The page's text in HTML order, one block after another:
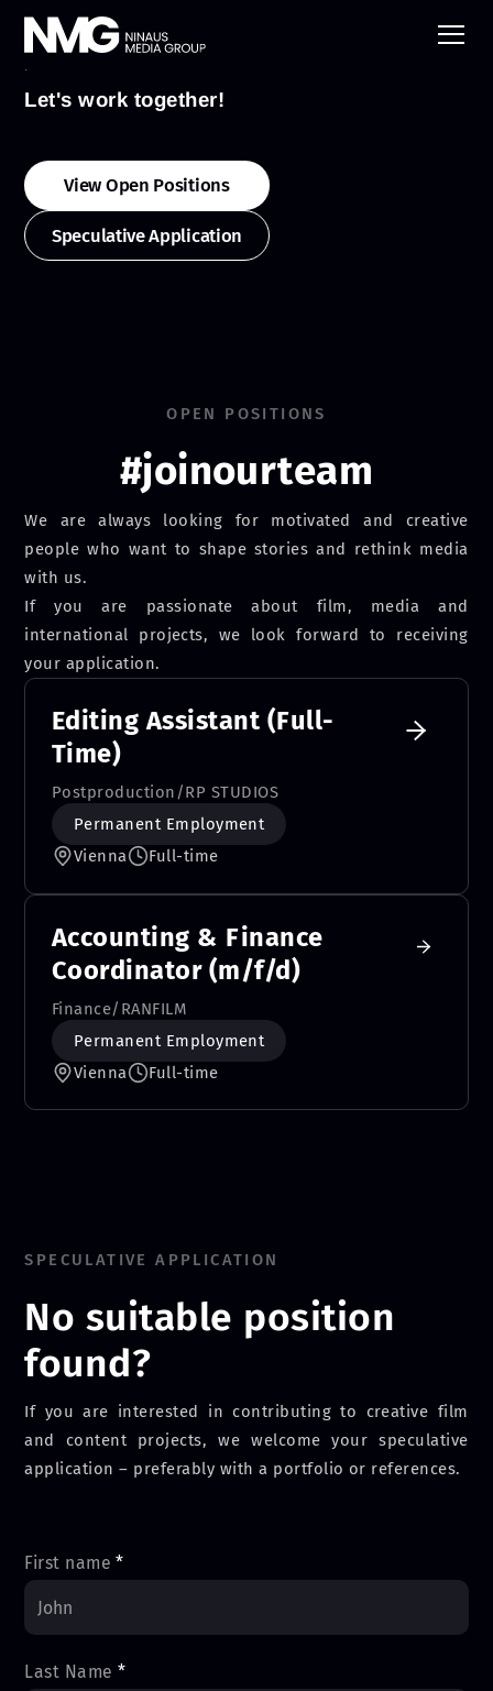
Jobs
Let's work together!
View Open Positions
Speculative Application
OPEN POSITIONS
#joinourteam
We are always looking for motivated and creative
people who want to shape stories and rethink media
with us.
If you are passionate about film, media and
international projects, we look forward to receiving
your application.
Editing Assistant (Full-
Time)
Postproduction /RP STUDIOS
Permanent Employment
Vienna
Full-time
Accounting & Finance
Coordinator (m/f/d)
Finance/ RANFILM
Permanent Employment
Vienna
Full-time
SPECULATIVE APPLICATION
No suitable position
found?
If you are interested in contributing to creative film
and content projects, we welcome your speculative
application – preferably with a portfolio or references.
First name *
Last Name *